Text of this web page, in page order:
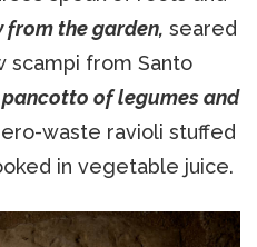
from the garden, seared
scampi from Santo
pancotto of legumes and
waste ravioli stuffed
in vegetable juice.